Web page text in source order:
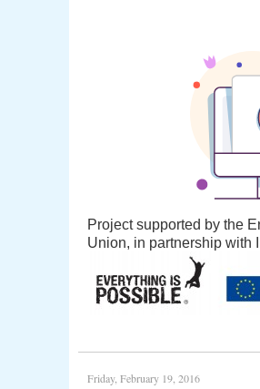
Project supported by the
Union, in partnership with
Friday, February 19, 2016